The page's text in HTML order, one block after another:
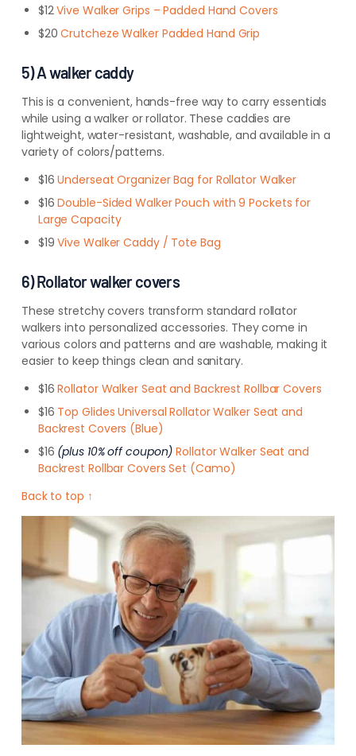
$12Vive Walker Grips – Padded Hand Covers
$20Crutcheze Walker Padded Hand Grip
5) A walker caddy
This is a convenient, hands-free way to carry essentials
while using a walker or rollator. These caddies are
lightweight, water-resistant, washable, and available in a
variety of colors/patterns.
$16Underseat Organizer Bag for Rollator Walker
$16Double-Sided Walker Pouch with 9 Pockets for
Large Capacity
$19Vive Walker Caddy / Tote Bag
6) Rollator walker covers
These stretchy covers transform standard rollator
walkers into personalized accessories. They come in
various colors and patterns and are washable, making it
easier to keep things clean and sanitary.
$16Rollator Walker Seat and Backrest Rollbar Covers
$16 Top Glides Universal Rollator Walker Seat and
Backrest Covers (Blue)
$16 (plus 10% off coupon)Rollator Walker Seat and
Backrest Rollbar Covers Set (Camo)
Back to top ↑